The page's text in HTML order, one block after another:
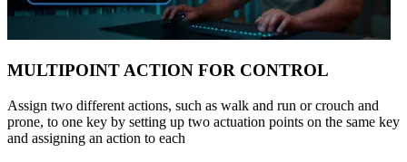
MULTIPOINT ACTION FOR CONTROL
Assign two different actions, such as walk and run or crouch and
prone, to one key by setting up two actuation points on the same key
and assigning an action to each